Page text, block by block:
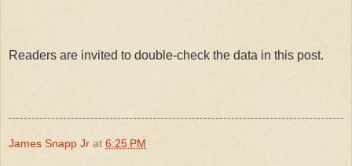
Readers are invited to double-check the data in this post.
James Snapp Jr at 6:25 PM